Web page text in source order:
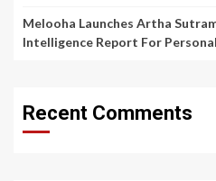
Melooha Launches Artha
Intelligence Report For
Recent Comments